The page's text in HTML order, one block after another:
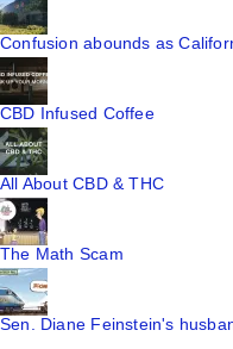
Confusion abounds as
CBD Infused Coffee
All About CBD & THC
The Math Scam
Sen. Diane Feinstein's